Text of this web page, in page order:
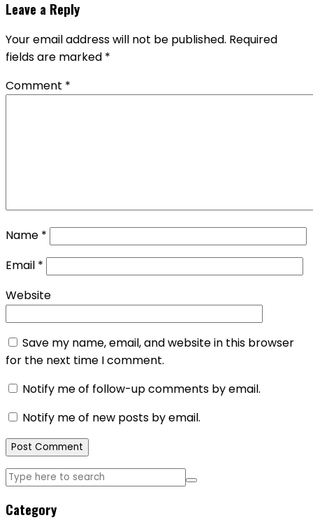
Leave a Reply
Your email address will not be published. Required
fields are marked *
Comment *
Name *
Email *
Website
Save my name, email, and website in this browser
for the next time I comment.
Notify me of follow-up comments by email.
Notify me of new posts by email.
Category